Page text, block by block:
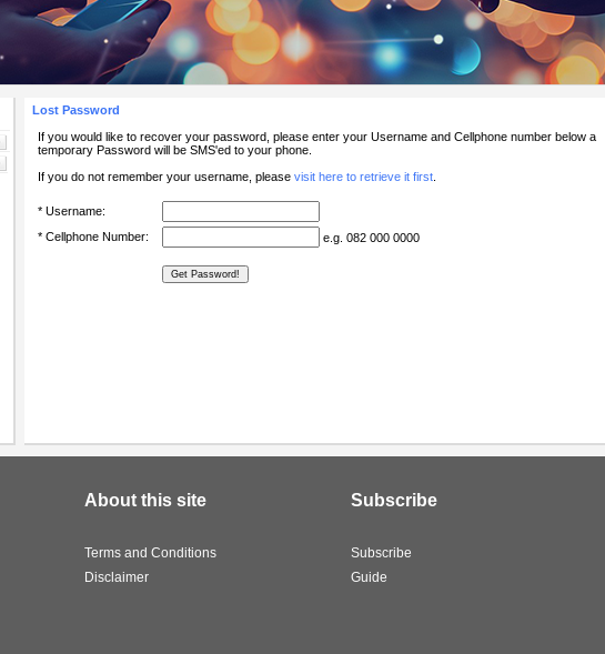
Lost Password
If you would like to recover your password, please enter your Username and Cellphone number below a
temporary Password will be SMS'ed to your phone.
If you do not remember your username, please visit here to retrieve it first.
* Username:
* Cellphone Number:
e.g. 082 000 0000
About this site
Terms and Conditions
Disclaimer
Subscribe
Subscribe
Guide